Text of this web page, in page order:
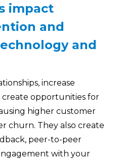
impact
and
and
increase
opportunities for
higher customer
churn. They also create
peer-to-peer
with your